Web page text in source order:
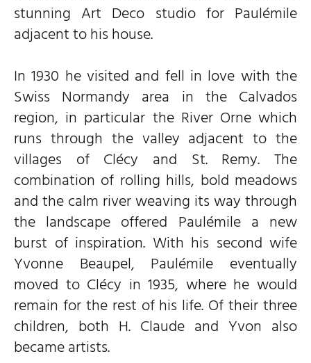
stunning Art Deco studio for Paulémile
adjacent to his house.
In 1930 he visited and fell in love with the
Swiss Normandy area in the Calvados
region, in particular the River Orne which
runs through the valley adjacent to the
villages of Clécy and St. Remy. The
combination of rolling hills, bold meadows
and the calm river weaving its way through
the landscape offered Paulémile a new
burst of inspiration. With his second wife
Yvonne Beaupel, Paulémile eventually
moved to Clécy in 1935, where he would
remain for the rest of his life. Of their three
children, both H. Claude and Yvon also
became artists.